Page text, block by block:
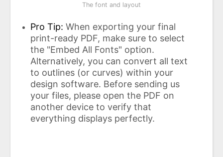
The font and layout
Pro Tip: When exporting your final
print-ready PDF, make sure to select
the "Embed All Fonts" option.
Alternatively, you can convert all text
to outlines (or curves) within your
design software. Before sending us
your files, please open the PDF on
another device to verify that
everything displays perfectly.